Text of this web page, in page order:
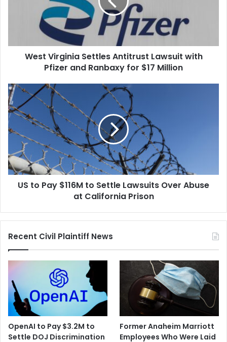
Ranbaxy
West Virginia Settles Antitrust Lawsuit with
Pfizer and Ranbaxy for $17 Million
US
to
Pay
$116M
to
Settle
Lawsuits
Over
Abuse
US to Pay $116M to Settle Lawsuits Over Abuse
at California Prison
Recent Civil Plaintiff News
OpenAI to Pay $3.2M to
Settle DOJ Discrimination
Former Anaheim Marriott
Employees Who Were Laid